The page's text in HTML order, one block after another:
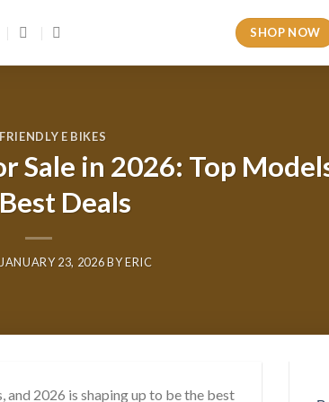
SHOP NOW
E BIKES
in 2026: Top
Deals
JANUARY 23, 2026BYERIC
and 2026 is shaping up to be the best